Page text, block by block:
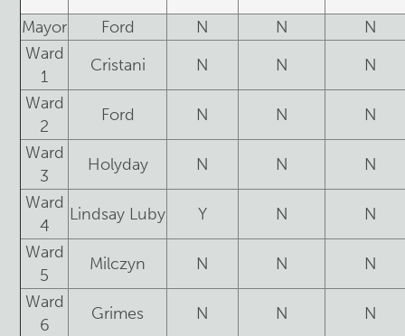
Mayor
Ford N N
N
Ward
1
Cristani N N
N
Ward
2
Ford N N
N
Ward
3
Holyday N N
N
Ward
4
Lindsay Luby Y N
N
Ward
5
Milczyn N N
N
Ward
6
Grimes N N
N